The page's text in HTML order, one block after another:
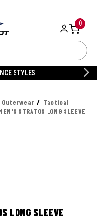
0
Tactical
STRATOS LONG SLEEVE
LONG SLEEVE